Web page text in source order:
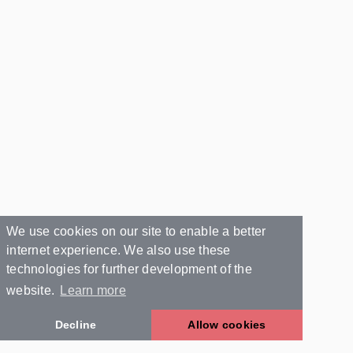
We use cookies on our site to enable a better
internet experience. We also use these
technologies for further development of the
website.
Learn more
Decline Allow cookies